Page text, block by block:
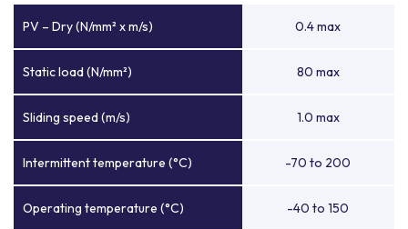
PV – Dry (N/mm² x m/s) 0.4 max
Static load (N/mm²) 80 max
Sliding speed (m/s) 1.0 max
Intermittent temperature (°C) -70 to 200
Operating temperature (°C) -40 to 150